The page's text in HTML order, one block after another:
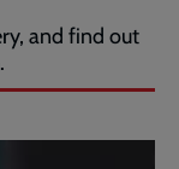
and find out